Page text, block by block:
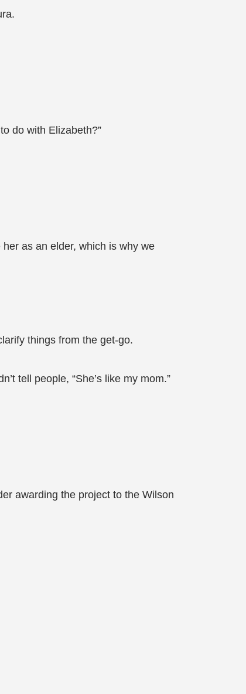
do with Elizabeth?”
her as an elder, which is why we
things from the get-go.
tell people, “She’s like my mom.”
awarding the project to the Wilson